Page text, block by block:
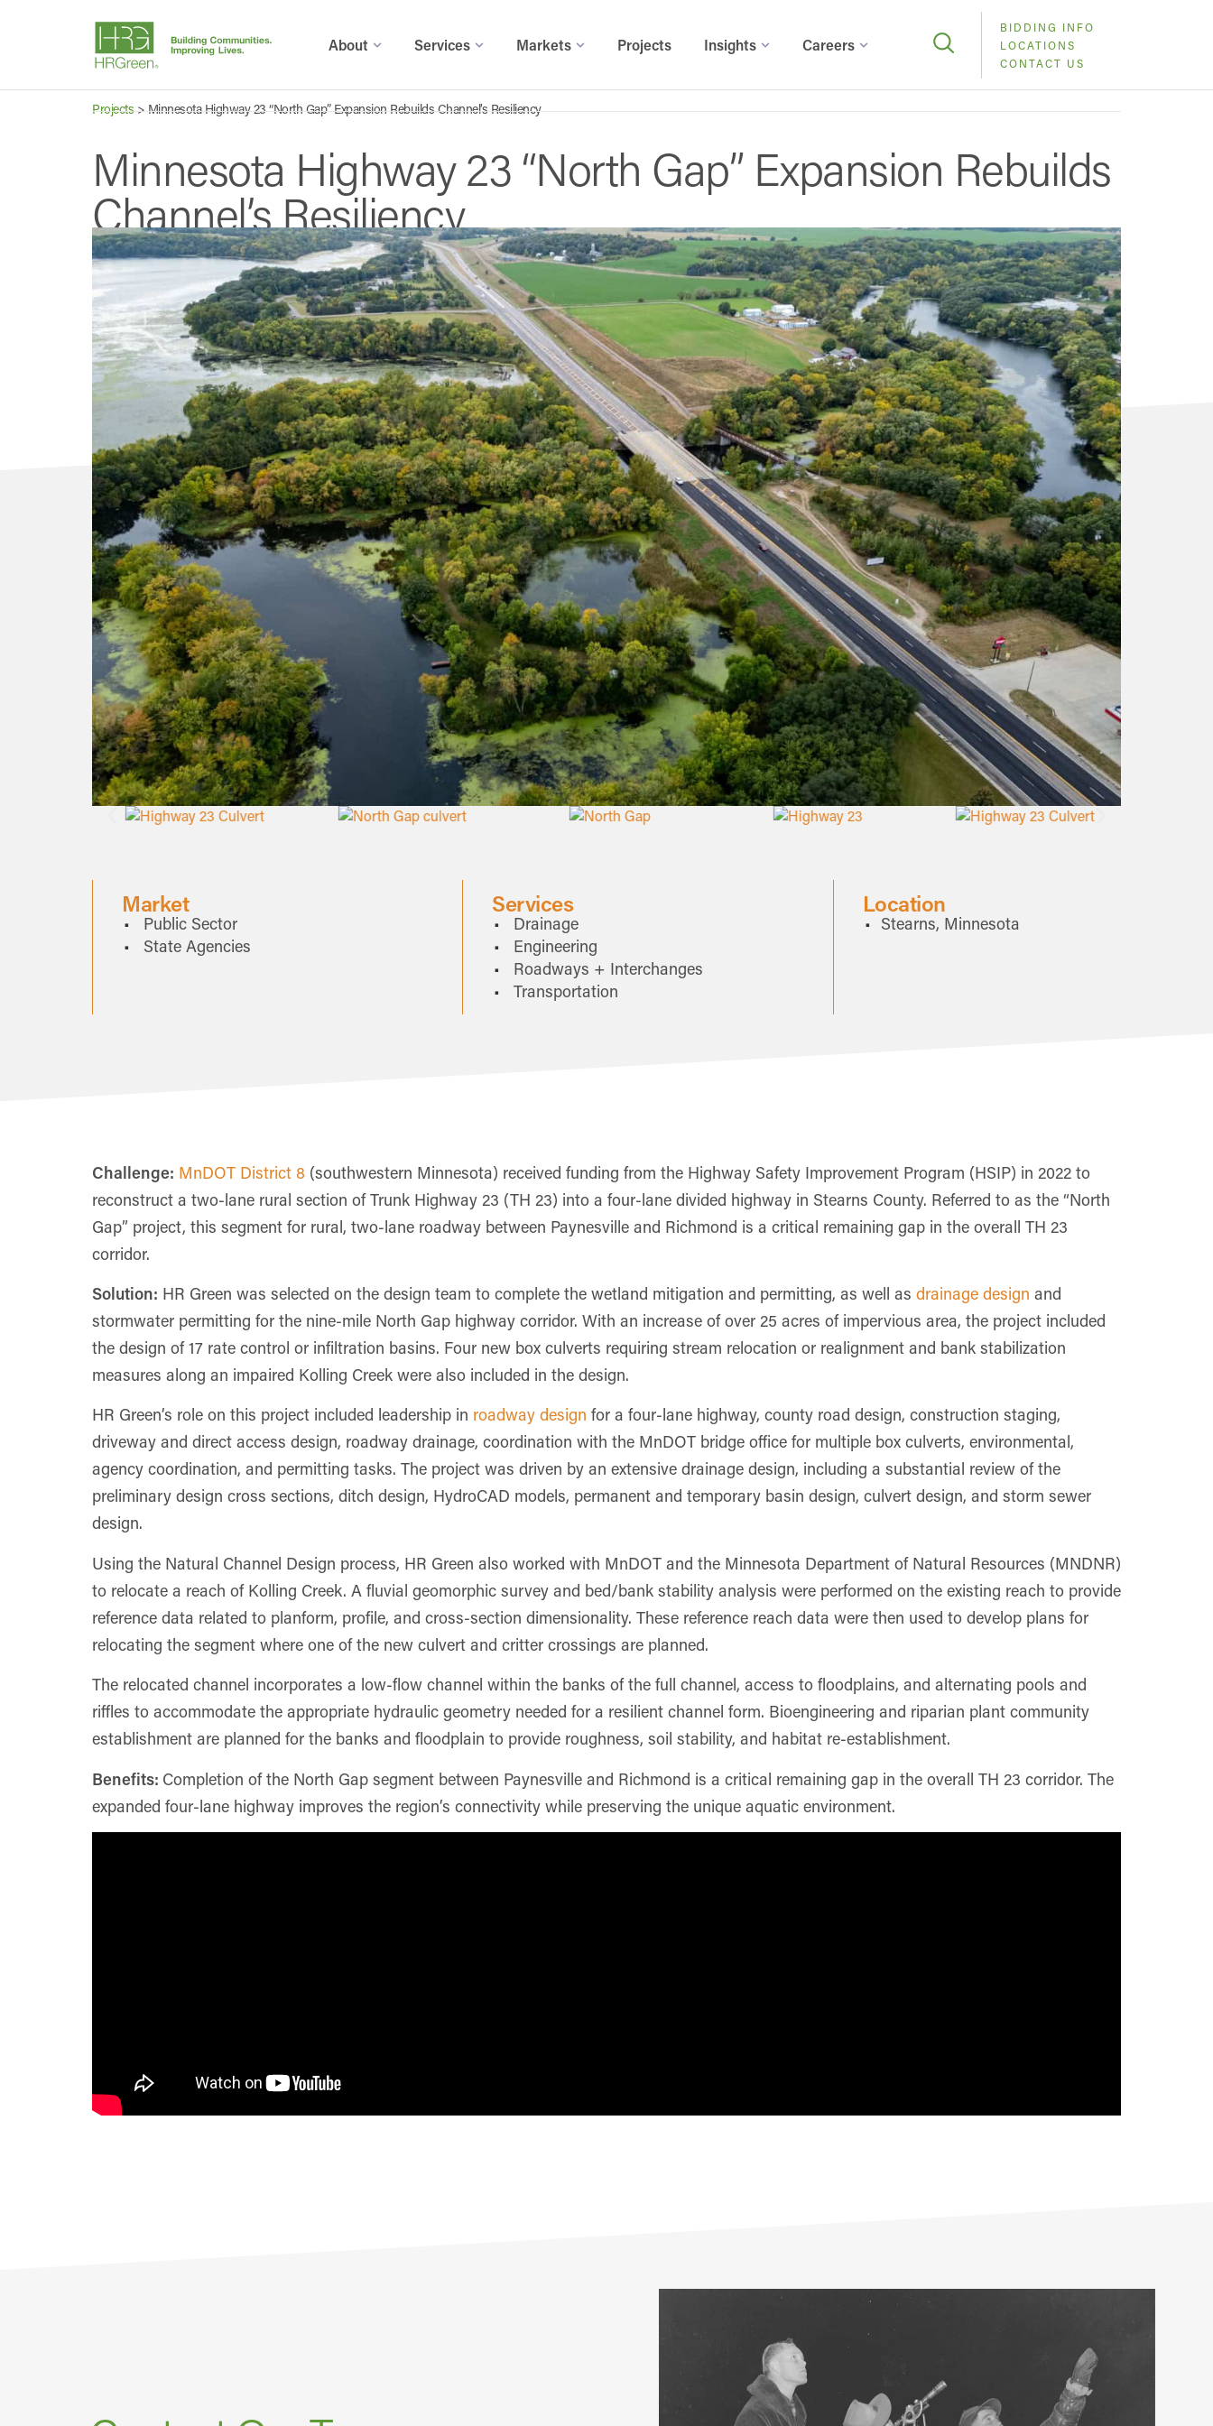
About Services Markets Projects Insights Careers
BIDDING INFO
LOCATIONS
CONTACT US
Projects>Minnesota Highway 23 “North Gap” Expansion Rebuilds Channel’s Resiliency
Minnesota Highway 23 “North Gap” Expansion Rebuilds
Channel’s Resiliency
Market
Public Sector
State Agencies
Services
Drainage
Engineering
Roadways + Interchanges
Transportation
Location
Stearns, Minnesota
Challenge: MnDOT District 8 (southwestern Minnesota) received funding from the Highway Safety Improvement Program (HSIP) in 2022 to
reconstruct a two-lane rural section of Trunk Highway 23 (TH 23) into a four-lane divided highway in Stearns County. Referred to as the “North
Gap” project, this segment for rural, two-lane roadway between Paynesville and Richmond is a critical remaining gap in the overall TH 23
corridor.
Solution: HR Green was selected on the design team to complete the wetland mitigation and permitting, as well as drainage design and
stormwater permitting for the nine-mile North Gap highway corridor. With an increase of over 25 acres of impervious area, the project included
the design of 17 rate control or infiltration basins. Four new box culverts requiring stream relocation or realignment and bank stabilization
measures along an impaired Kolling Creek were also included in the design.
HR Green’s role on this project included leadership in roadway design for a four-lane highway, county road design, construction staging,
driveway and direct access design, roadway drainage, coordination with the MnDOT bridge office for multiple box culverts, environmental,
agency coordination, and permitting tasks. The project was driven by an extensive drainage design, including a substantial review of the
preliminary design cross sections, ditch design, HydroCAD models, permanent and temporary basin design, culvert design, and storm sewer
design.
Using the Natural Channel Design process, HR Green also worked with MnDOT and the Minnesota Department of Natural Resources (MNDNR)
to relocate a reach of Kolling Creek. A fluvial geomorphic survey and bed/bank stability analysis were performed on the existing reach to provide
reference data related to planform, profile, and cross-section dimensionality. These reference reach data were then used to develop plans for
relocating the segment where one of the new culvert and critter crossings are planned.
The relocated channel incorporates a low-flow channel within the banks of the full channel, access to floodplains, and alternating pools and
riffles to accommodate the appropriate hydraulic geometry needed for a resilient channel form. Bioengineering and riparian plant community
establishment are planned for the banks and floodplain to provide roughness, soil stability, and habitat re-establishment.
Benefits: Completion of the North Gap segment between Paynesville and Richmond is a critical remaining gap in the overall TH 23 corridor. The
expanded four-lane highway improves the region’s connectivity while preserving the unique aquatic environment.